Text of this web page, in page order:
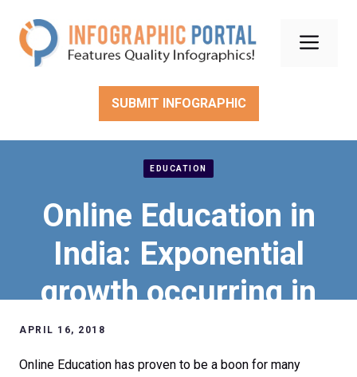
content
SUBMIT INFOGRAPHIC
EDUCATION
Online Education in
India: Exponential
growth occurring in
this regard
APRIL 16, 2018
Online Education has proven to be a boon for many